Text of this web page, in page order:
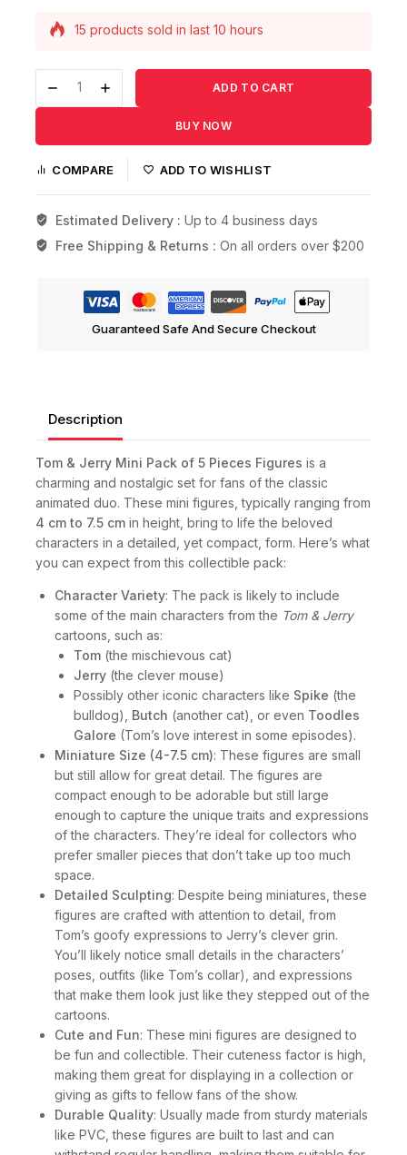
15 products sold in last 10 hours
carts
ADD TO CART
BUY NOW
COMPARE ADD TO WISHLIST
Estimated Delivery : Up to 4 business days
Free Shipping & Returns : On all orders over $200
Guaranteed Safe And Secure Checkout
Description
Tom & Jerry Mini Pack of 5 Pieces Figures is a
charming and nostalgic set for fans of the classic
animated duo. These mini figures, typically ranging from
4 cm to 7.5 cm in height, bring to life the beloved
characters in a detailed, yet compact, form. Here’s what
you can expect from this collectible pack:
Character Variety: The pack is likely to include
some of the main characters from the Tom & Jerry
cartoons, such as:
Tom (the mischievous cat)
Jerry (the clever mouse)
Possibly other iconic characters like Spike (the
bulldog), Butch (another cat), or even Toodles
Galore (Tom’s love interest in some episodes).
Miniature Size (4-7.5 cm): These figures are small
but still allow for great detail. The figures are
compact enough to be adorable but still large
enough to capture the unique traits and expressions
of the characters. They’re ideal for collectors who
prefer smaller pieces that don’t take up too much
space.
Detailed Sculpting: Despite being miniatures, these
figures are crafted with attention to detail, from
Tom’s goofy expressions to Jerry’s clever grin.
You’ll likely notice small details in the characters’
poses, outfits (like Tom’s collar), and expressions
that make them look just like they stepped out of the
cartoons.
Cute and Fun: These mini figures are designed to
be fun and collectible. Their cuteness factor is high,
making them great for displaying in a collection or
giving as gifts to fellow fans of the show.
Durable Quality: Usually made from sturdy materials
like PVC, these figures are built to last and can